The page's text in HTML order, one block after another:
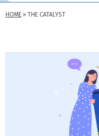
HOME » THE CATALYST